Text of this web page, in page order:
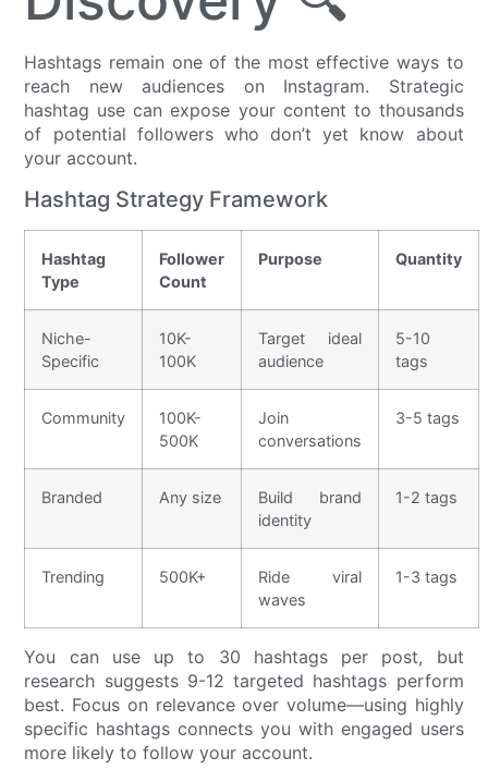
Hashtags remain one of the most effective ways to
reach new audiences on Instagram. Strategic
hashtag use can expose your content to thousands
of potential followers who don’t yet know about
your account.
Hashtag Strategy Framework
Hashtag
Type
Follower
Count
Purpose Quantity
Niche-
Specific
10K-
100K
Target ideal
audience
5-10
tags
Community
100K-
500K
Join
conversations
3-5 tags
Branded Any size
Build brand
identity
1-2 tags
Trending 500K+
Ride viral
waves
1-3 tags
You can use up to 30 hashtags per post, but
research suggests 9-12 targeted hashtags perform
best. Focus on relevance over volume—using highly
specific hashtags connects you with engaged users
more likely to follow your account.